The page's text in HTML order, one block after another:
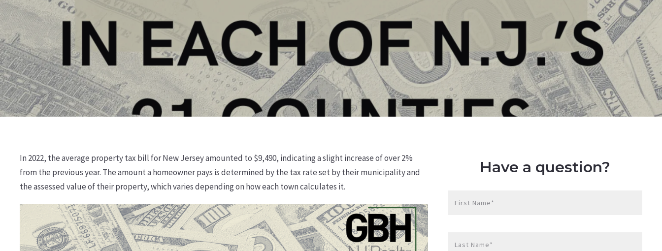
In 2022, the average property tax bill for New Jersey amounted to $9,490, indicating a slight increase of over 2%
from the previous year. The amount a homeowner pays is determined by the tax rate set by their municipality and
the assessed value of their property, which varies depending on how each town calculates it.
Have a question?
First Name*
Last Name*